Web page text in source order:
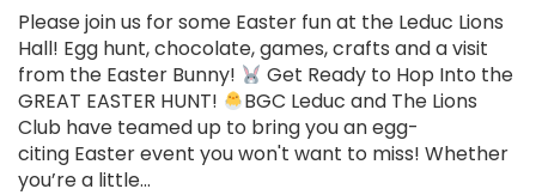
Please join us for some Easter fun at the Leduc Lions
Hall! Egg hunt, chocolate, games, crafts and a visit
from the Easter Bunny!
Get Ready to Hop Into the
GREAT EASTER HUNT!
BGC Leduc and The Lions
Club have teamed up to bring you an egg-
citing Easter event you won't want to miss! Whether
you’re a little...